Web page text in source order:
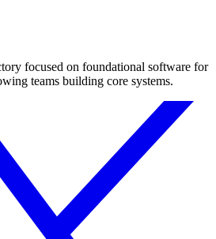
focused on foundational software for
teams building core systems.